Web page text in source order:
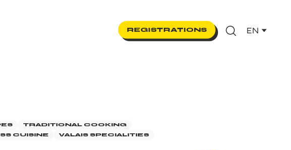
REGISTRATIONS EN
TRADITIONAL COOKING
CUISINE VALAIS SPECIALITIES